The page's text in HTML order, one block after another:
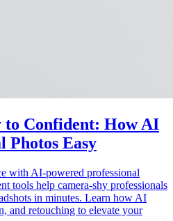
to Confident: How AI
Photos Easy
with AI-powered professional
tools help camera-shy professionals
in minutes. Learn how AI
and retouching to elevate your